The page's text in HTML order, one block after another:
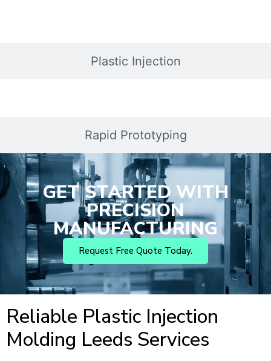
Plastic Injection
Rapid Prototyping
GET STARTED WITH
PRECISION
MANUFACTURING
Request Free Quote Today.
Reliable Plastic Injection
Molding Leeds Services